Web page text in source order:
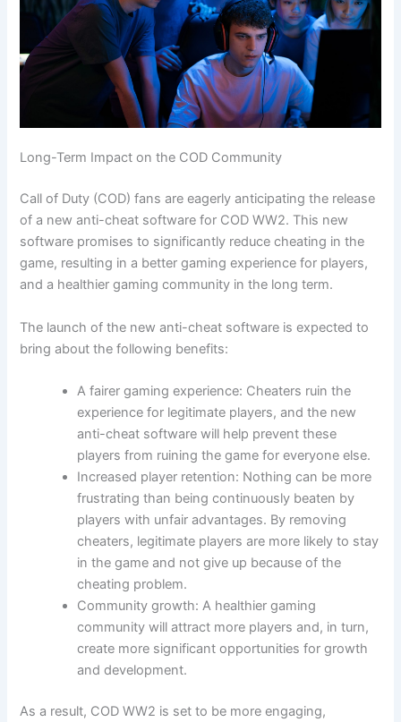
Long-Term Impact on the COD Community
Call of Duty (COD) fans are eagerly anticipating the release
of a new anti-cheat software for COD WW2. This new
software promises to significantly reduce cheating in the
game, resulting in a better gaming experience for players,
and a healthier gaming community in the long term.
The launch of the new anti-cheat software is expected to
bring about the following benefits:
A fairer gaming experience: Cheaters ruin the
experience for legitimate players, and the new
anti-cheat software will help prevent these
players from ruining the game for everyone else.
Increased player retention: Nothing can be more
frustrating than being continuously beaten by
players with unfair advantages. By removing
cheaters, legitimate players are more likely to stay
in the game and not give up because of the
cheating problem.
Community growth: A healthier gaming
community will attract more players and, in turn,
create more significant opportunities for growth
and development.
As a result, COD WW2 is set to be more engaging,